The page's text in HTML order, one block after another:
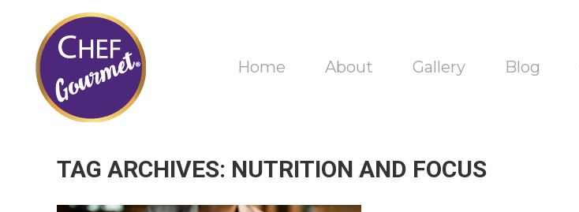
Home About Gallery Blog
TAG ARCHIVES: NUTRITION AND FOCUS